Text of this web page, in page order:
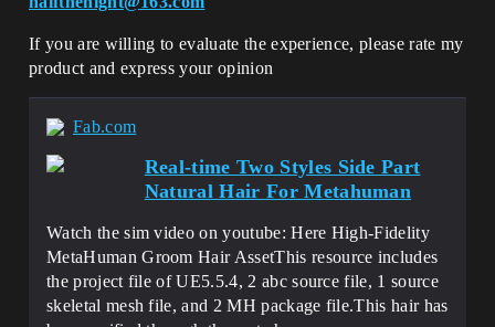
If you are willing to evaluate the experience, please rate my
product and express your opinion
Fab.com
Real-time Two Styles Side Part
Natural Hair For Metahuman
Watch the sim video on youtube: Here High-Fidelity
MetaHuman Groom Hair AssetThis resource includes
the project file of UE5.5.4, 2 abc source file, 1 source
skeletal mesh file, and 2 MH package file.This hair has